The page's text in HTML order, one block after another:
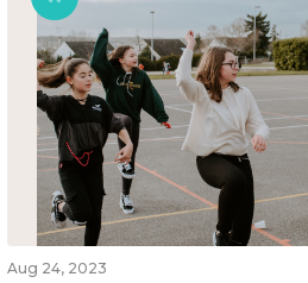
Aug 24, 2023